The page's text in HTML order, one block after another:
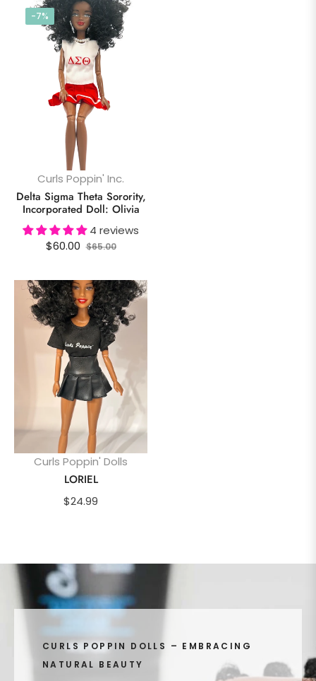
-7%
Curls Poppin' Inc.
Delta Sigma Theta Sorority,
Incorporated Doll: Olivia
4 reviews
Regular
$60.00 $65.00Sale
Curls Poppin' Dolls
LORIEL
Regular
$24.99
CURLS POPPIN DOLLS – EMBRACING
NATURAL BEAUTY